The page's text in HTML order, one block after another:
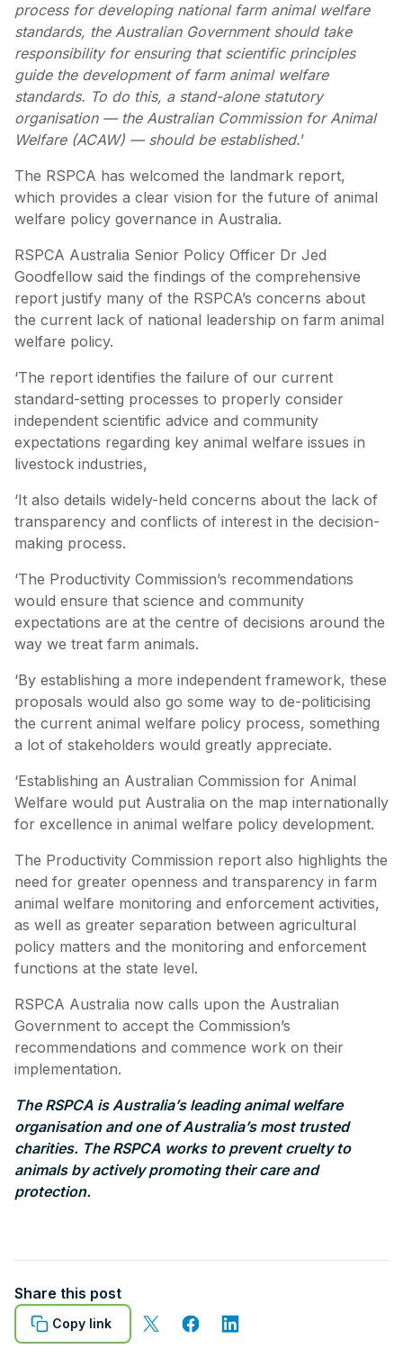
process for developing national farm animal welfare
standards, the Australian Government should take
responsibility for ensuring that scientific principles
guide the development of farm animal welfare
standards. To do this, a stand-alone statutory
organisation — the Australian Commission for Animal
Welfare (ACAW) — should be established.’
The RSPCA has welcomed the landmark report,
which provides a clear vision for the future of animal
welfare policy governance in Australia.
RSPCA Australia Senior Policy Officer Dr Jed
Goodfellow said the findings of the comprehensive
report justify many of the RSPCA’s concerns about
the current lack of national leadership on farm animal
welfare policy.
‘The report identifies the failure of our current
standard-setting processes to properly consider
independent scientific advice and community
expectations regarding key animal welfare issues in
livestock industries,
‘It also details widely-held concerns about the lack of
transparency and conflicts of interest in the decision-
making process.
‘The Productivity Commission’s recommendations
would ensure that science and community
expectations are at the centre of decisions around the
way we treat farm animals.
‘By establishing a more independent framework, these
proposals would also go some way to de-politicising
the current animal welfare policy process, something
a lot of stakeholders would greatly appreciate.
‘Establishing an Australian Commission for Animal
Welfare would put Australia on the map internationally
for excellence in animal welfare policy development.
The Productivity Commission report also highlights the
need for greater openness and transparency in farm
animal welfare monitoring and enforcement activities,
as well as greater separation between agricultural
policy matters and the monitoring and enforcement
functions at the state level.
RSPCA Australia now calls upon the Australian
Government to accept the Commission’s
recommendations and commence work on their
implementation.
The RSPCA is Australia’s leading animal welfare
organisation and one of Australia’s most trusted
charities. The RSPCA works to prevent cruelty to
animals by actively promoting their care and
protection.
Share this post
Copy link